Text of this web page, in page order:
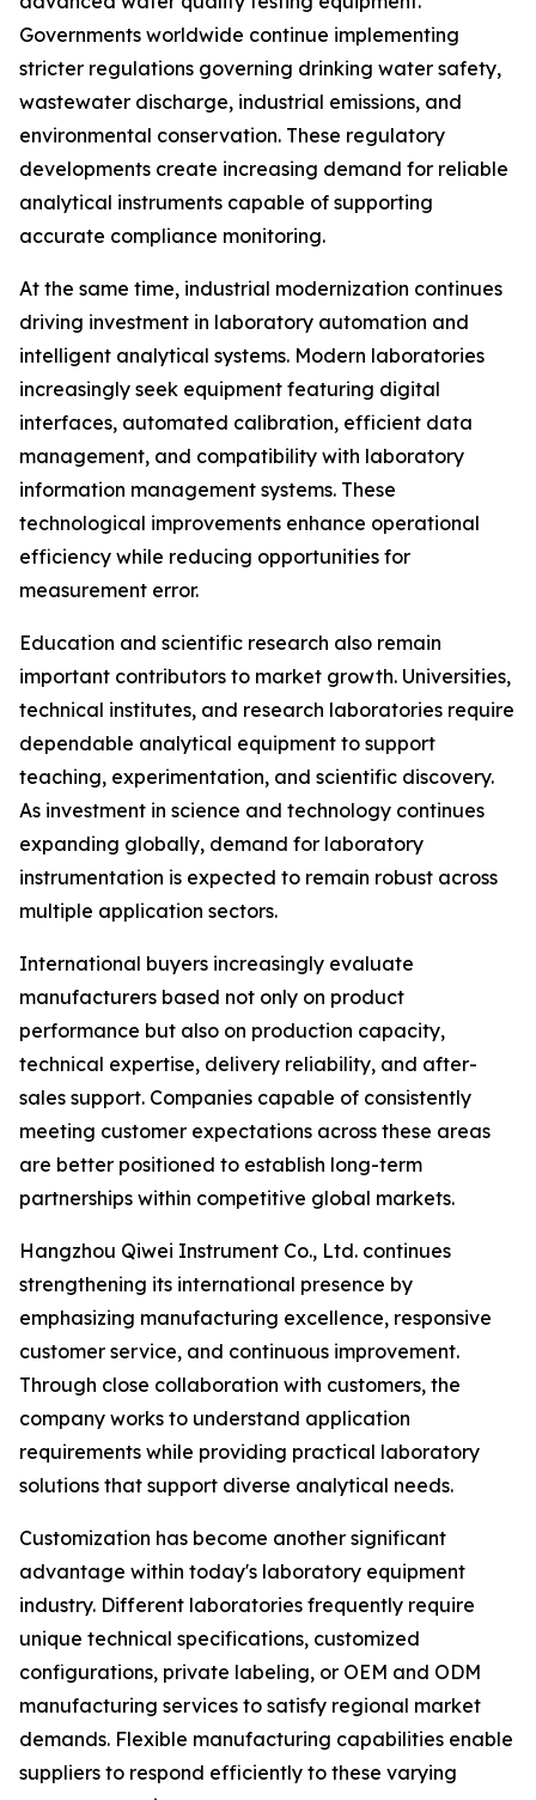
Governments worldwide continue implementing
stricter regulations governing drinking water safety,
wastewater discharge, industrial emissions, and
environmental conservation. These regulatory
developments create increasing demand for reliable
analytical instruments capable of supporting
accurate compliance monitoring.
At the same time, industrial modernization continues
driving investment in laboratory automation and
intelligent analytical systems. Modern laboratories
increasingly seek equipment featuring digital
interfaces, automated calibration, efficient data
management, and compatibility with laboratory
information management systems. These
technological improvements enhance operational
efficiency while reducing opportunities for
measurement error.
Education and scientific research also remain
important contributors to market growth. Universities,
technical institutes, and research laboratories require
dependable analytical equipment to support
teaching, experimentation, and scientific discovery.
As investment in science and technology continues
expanding globally, demand for laboratory
instrumentation is expected to remain robust across
multiple application sectors.
International buyers increasingly evaluate
manufacturers based not only on product
performance but also on production capacity,
technical expertise, delivery reliability, and after-
sales support. Companies capable of consistently
meeting customer expectations across these areas
are better positioned to establish long-term
partnerships within competitive global markets.
Hangzhou Qiwei Instrument Co., Ltd. continues
strengthening its international presence by
emphasizing manufacturing excellence, responsive
customer service, and continuous improvement.
Through close collaboration with customers, the
company works to understand application
requirements while providing practical laboratory
solutions that support diverse analytical needs.
Customization has become another significant
advantage within today's laboratory equipment
industry. Different laboratories frequently require
unique technical specifications, customized
configurations, private labeling, or OEM and ODM
manufacturing services to satisfy regional market
demands. Flexible manufacturing capabilities enable
suppliers to respond efficiently to these varying